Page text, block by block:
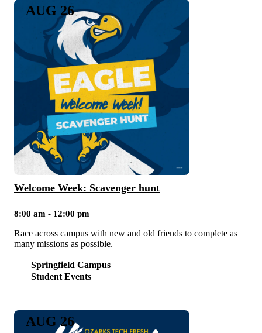
Welcome Week: Scavenger hunt
8:00 am - 12:00 pm
Race across campus with new and old friends to complete as
many missions as possible.
Springfield Campus
Student Events
AUG 26
AUG 26